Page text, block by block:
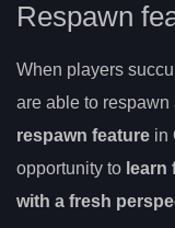
Respawn
When players
are able to
respawn feature in
opportunity to learn
with a fresh